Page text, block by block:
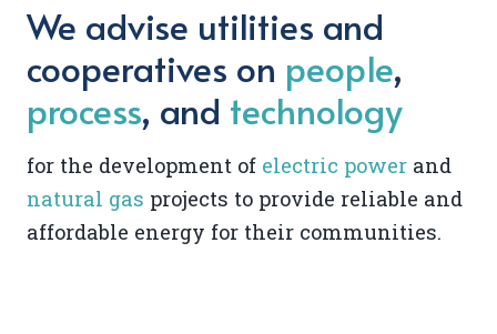
We advise utilities and
cooperatives on people,
process, and technology
for the development of electric power and
natural gas projects to provide reliable and
affordable energy for their communities.